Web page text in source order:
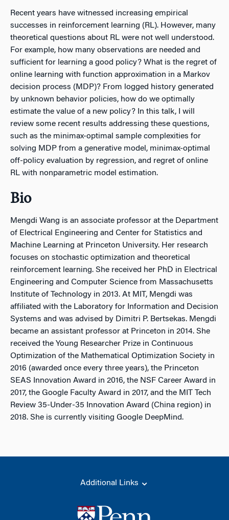
Recent years have witnessed increasing empirical
successes in reinforcement learning (RL). However, many
theoretical questions about RL were not well understood.
For example, how many observations are needed and
sufficient for learning a good policy? What is the regret of
online learning with function approximation in a Markov
decision process (MDP)? From logged history generated
by unknown behavior policies, how do we optimally
estimate the value of a new policy? In this talk, I will
review some recent results addressing these questions,
such as the minimax-optimal sample complexities for
solving MDP from a generative model, minimax-optimal
off-policy evaluation by regression, and regret of online
RL with nonparametric model estimation.
Bio
Mengdi Wang is an associate professor at the Department
of Electrical Engineering and Center for Statistics and
Machine Learning at Princeton University. Her research
focuses on stochastic optimization and theoretical
reinforcement learning. She received her PhD in Electrical
Engineering and Computer Science from Massachusetts
Institute of Technology in 2013. At MIT, Mengdi was
affiliated with the Laboratory for Information and Decision
Systems and was advised by Dimitri P. Bertsekas. Mengdi
became an assistant professor at Princeton in 2014. She
received the Young Researcher Prize in Continuous
Optimization of the Mathematical Optimization Society in
2016 (awarded once every three years), the Princeton
SEAS Innovation Award in 2016, the NSF Career Award in
2017, the Google Faculty Award in 2017, and the MIT Tech
Review 35-Under-35 Innovation Award (China region) in
2018. She is currently visiting Google DeepMind.
Additional Links